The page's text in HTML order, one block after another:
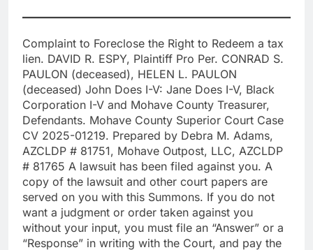
Complaint to Foreclose the Right to Redeem a tax
lien. DAVID R. ESPY, Plaintiff Pro Per. CONRAD S.
PAULON (deceased), HELEN L. PAULON
(deceased) John Does I-V: Jane Does I-V, Black
Corporation I-V and Mohave County Treasurer,
Defendants. Mohave County Superior Court Case
CV 2025-01219. Prepared by Debra M. Adams,
AZCLDP # 81751, Mohave Outpost, LLC, AZCLDP
# 81765 A lawsuit has been filed against you. A
copy of the lawsuit and other court papers are
served on you with this Summons. If you do not
want a judgment or order taken against you
without your input, you must file an “Answer” or a
“Response” in writing with the Court, and pay the